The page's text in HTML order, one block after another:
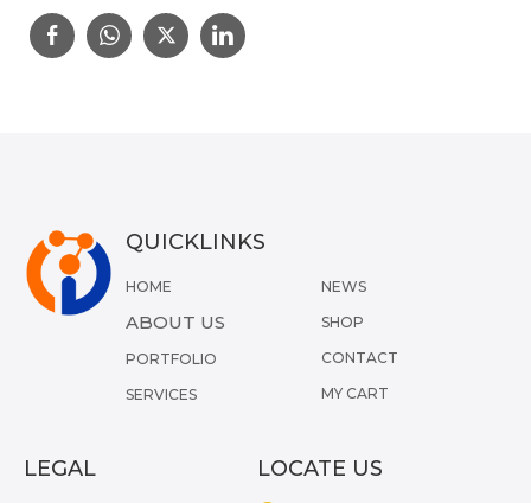
QUICKLINKS
HOME
ABOUT US
PORTFOLIO
SERVICES
NEWS
SHOP
CONTACT
MY CART
LEGAL LOCATE US